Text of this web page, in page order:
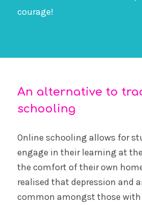
courage!
An alternative to
schooling
Online schooling allows for
engage in their learning at
the comfort of their own
realised that depression and
common amongst those with